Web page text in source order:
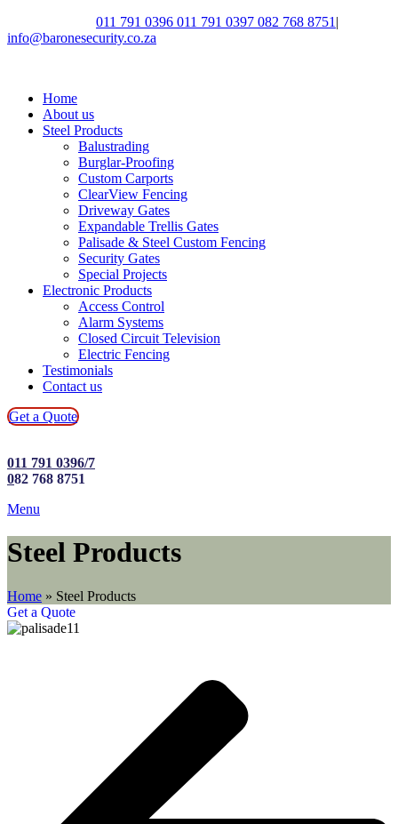
011 791 0396 011 791 0397 082 768 8751 |
info@baronesecurity.co.za
Home
About us
Steel Products
Balustrading
Burglar-Proofing
Custom Carports
ClearView Fencing
Driveway Gates
Expandable Trellis Gates
Palisade & Steel Custom Fencing
Security Gates
Special Projects
Electronic Products
Access Control
Alarm Systems
Closed Circuit Television
Electric Fencing
Testimonials
Contact us
Get a Quote
011 791 0396/7
082 768 8751
Menu
Steel Products
Home » Steel Products
Get a Quote